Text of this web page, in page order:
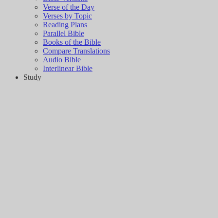
Verse of the Day
Verses by Topic
Reading Plans
Parallel Bible
Books of the Bible
Compare Translations
Audio Bible
Interlinear Bible
Study